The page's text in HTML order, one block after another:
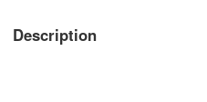
Description